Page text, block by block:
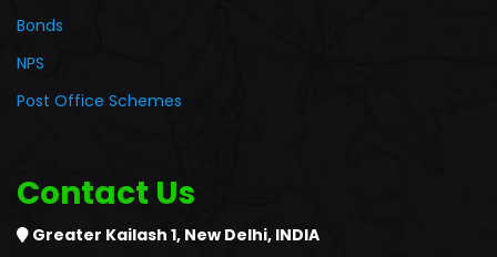
Bonds
NPS
Post Office Schemes
Contact Us
Greater Kailash 1, New Delhi, INDIA